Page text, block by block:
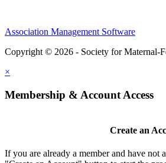
Association Management Software
Copyright © 2026 - Society for Maternal-
×
Membership & Account Access
Create an
If you are already a member and have not